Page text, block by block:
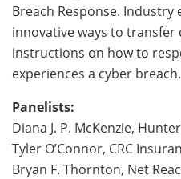
Breach Response. Industry
innovative ways to transfer
instructions on how to
experiences a cyber breach.
Panelists:
Diana J. P. McKenzie,
Tyler O’Connor, CRC
Bryan F. Thornton, Net